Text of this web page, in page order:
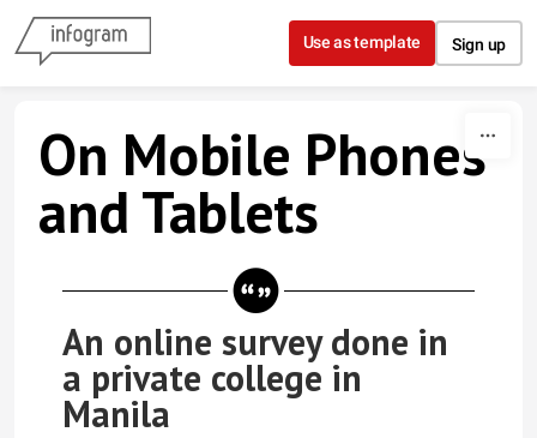
Skip to content
Use as template Sign up
On Mobile Phones
and Tablets
An online survey done in
a private college in
Manila